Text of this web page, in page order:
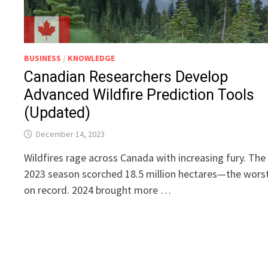
BUSINESS / KNOWLEDGE
Canadian Researchers Develop
Advanced Wildfire Prediction Tools
(Updated)
December 14, 2023
Wildfires rage across Canada with increasing fury. The
2023 season scorched 18.5 million hectares—the
on record. 2024 brought more …